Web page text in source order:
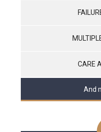
CARE
And